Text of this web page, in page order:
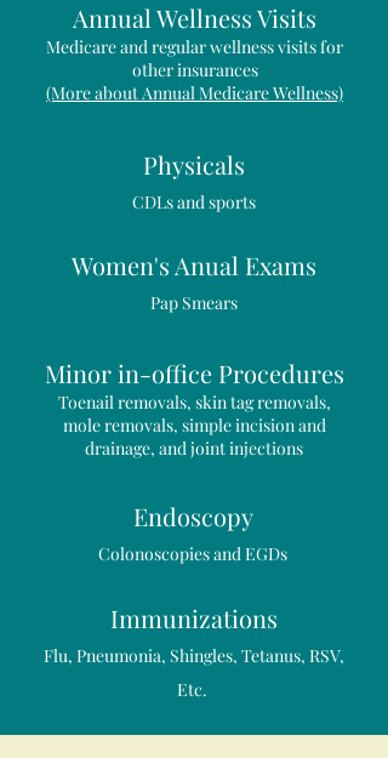
Annual Wellness Visits
Medicare and regular wellness visits for
other insurances
(More about Annual Medicare Wellness)
Physicals
CDLs and sports
Women's Anual Exams
Pap Smears
Minor in-office Procedures
Toenail removals, skin tag removals,
mole removals, simple incision and
drainage, and joint injections
Endoscopy
Colonoscopies and EGDs
Immunizations
Flu, Pneumonia, Shingles, Tetanus, RSV,
Etc.